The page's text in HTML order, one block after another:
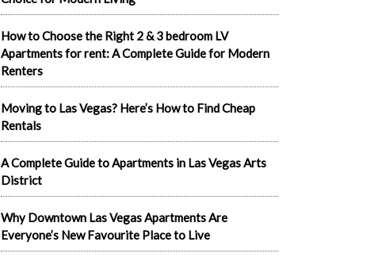
How to Choose the Right 2 & 3 bedroom LV
Apartments for rent: A Complete Guide for Modern
Renters
Moving to Las Vegas? Here’s How to Find Cheap
Rentals
A Complete Guide to Apartments in Las Vegas Arts
District
Why Downtown Las Vegas Apartments Are
Everyone’s New Favourite Place to Live